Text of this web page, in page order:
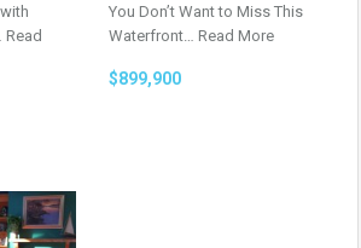
Read
You Don’t Want to Miss This
Waterfront… Read More
$899,900